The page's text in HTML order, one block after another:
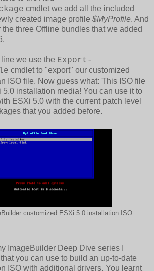
cmdlet we add all the included
created image profile $MyProfile. And
three Offline bundles that we added
we use the Export-
cmdlet to "export" our customized
ISO file. Now guess what: This ISO file
installation media! You can use it to
ESXi 5.0 with the current patch level
that you added before.
customized ESXi 5.0 installation ISO
ImageBuilder Deep Dive series I
you can use to build an up-to-date
ISO with additional drivers. You learnt